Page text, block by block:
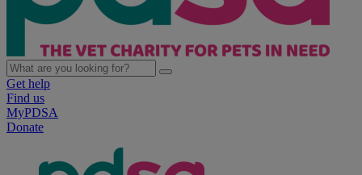
Get help
Find us
MyPDSA
Donate